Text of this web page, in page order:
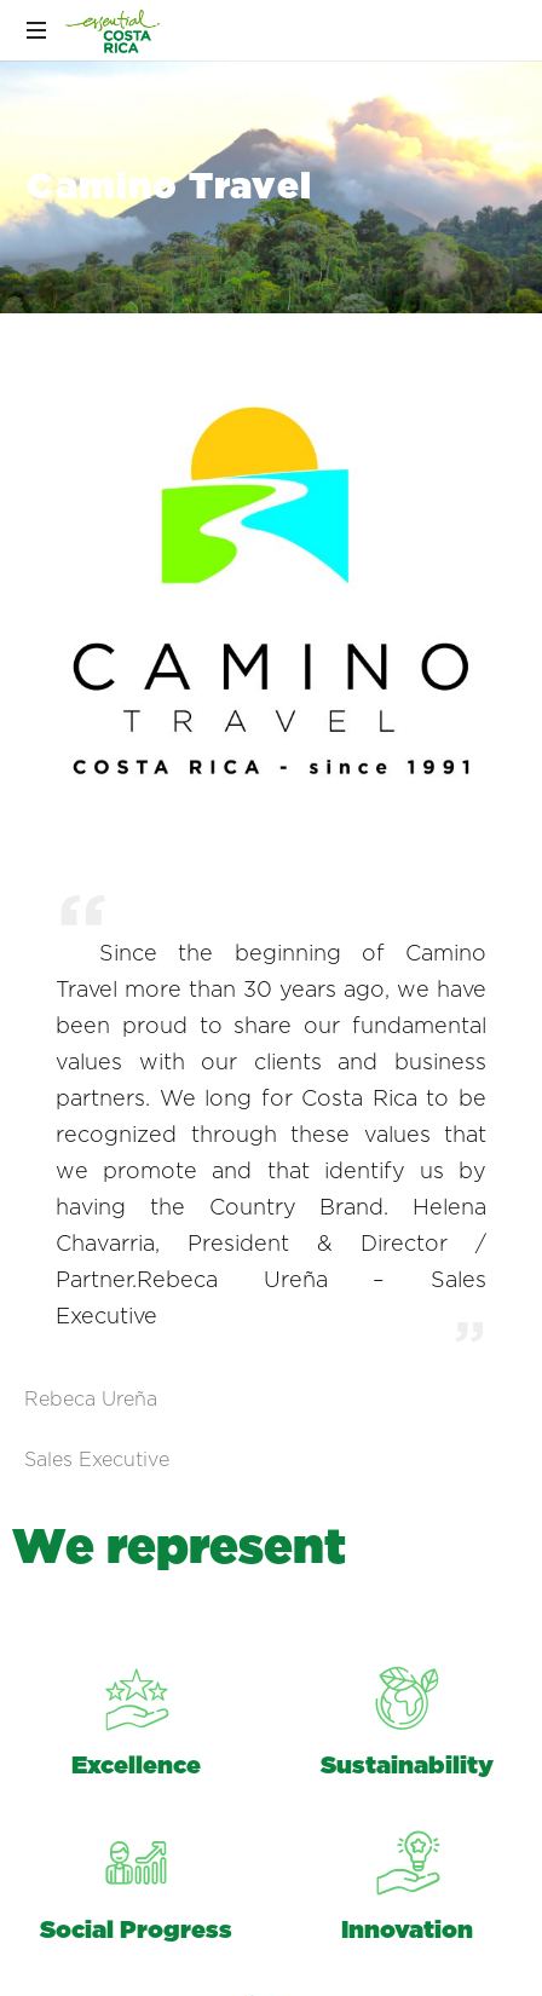
Camino Travel
Since the beginning of Camino
Travel more than 30 years ago, we have
been proud to share our fundamental
values with our clients and business
partners. We long for Costa Rica to be
recognized through these values that
we promote and that identify us by
having the Country Brand. Helena
Chavarria, President & Director /
Partner.Rebeca Ureña – Sales
Executive
Rebeca Ureña
Sales Executive
We represent
Excellence Sustainability
Social Progress Innovation